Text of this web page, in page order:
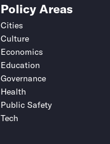
Policy Areas
Cities
Culture
Economics
Education
Governance
Health
Public Safety
Tech